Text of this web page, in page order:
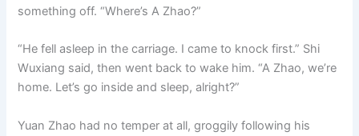
something off. “Where’s A Zhao?”
“He fell asleep in the carriage. I came to knock first.” Shi
Wuxiang said, then went back to wake him. “A Zhao, we’re
home. Let’s go inside and sleep, alright?”
Yuan Zhao had no temper at all, groggily following his